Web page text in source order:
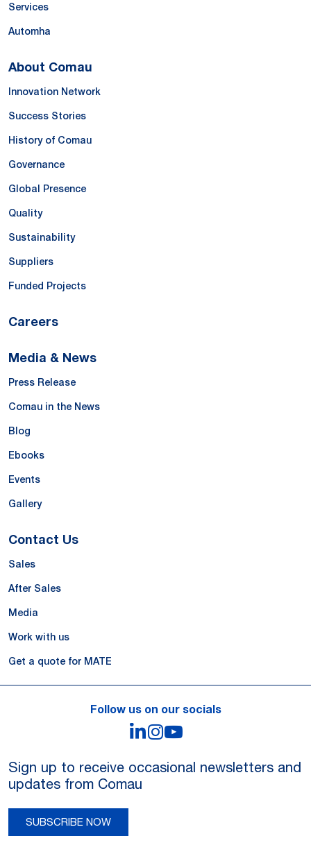
Services
Automha
About Comau
Innovation Network
Success Stories
History of Comau
Governance
Global Presence
Quality
Sustainability
Suppliers
Funded Projects
Careers
Media & News
Press Release
Comau in the News
Blog
Ebooks
Events
Gallery
Contact Us
Sales
After Sales
Media
Work with us
Get a quote for MATE
Follow us on our socials
LinkedIn
Instagram
Sign up to receive occasional newsletters and
updates from Comau
SUBSCRIBE NOW